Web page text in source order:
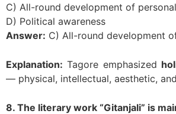
C) All-round development of
D) Political awareness
Answer: C) All-round development
Explanation: Tagore emphasized
— physical, intellectual, aesthetic,
8. The literary work “Gitanjali” is